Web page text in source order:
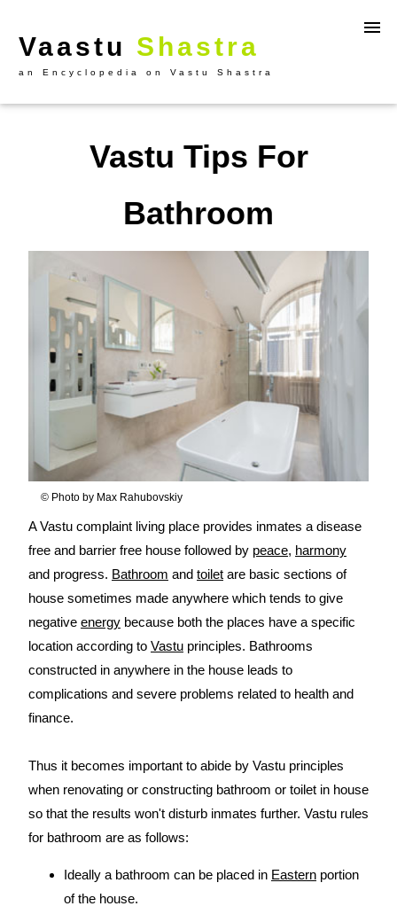
Vaastu Shastra
an Encyclopedia on Vastu Shastra
Vastu Tips For
Bathroom
© Photo by Max Rahubovskiy
A Vastu complaint living place provides inmates a disease
free and barrier free house followed by peace, harmony
and progress. Bathroom and toilet are basic sections of
house sometimes made anywhere which tends to give
negative energy because both the places have a specific
location according to Vastu principles. Bathrooms
constructed in anywhere in the house leads to
complications and severe problems related to health and
finance.
Thus it becomes important to abide by Vastu principles
when renovating or constructing bathroom or toilet in house
so that the results won't disturb inmates further. Vastu rules
for bathroom are as follows:
Ideally a bathroom can be placed in Eastern portion
of the house.